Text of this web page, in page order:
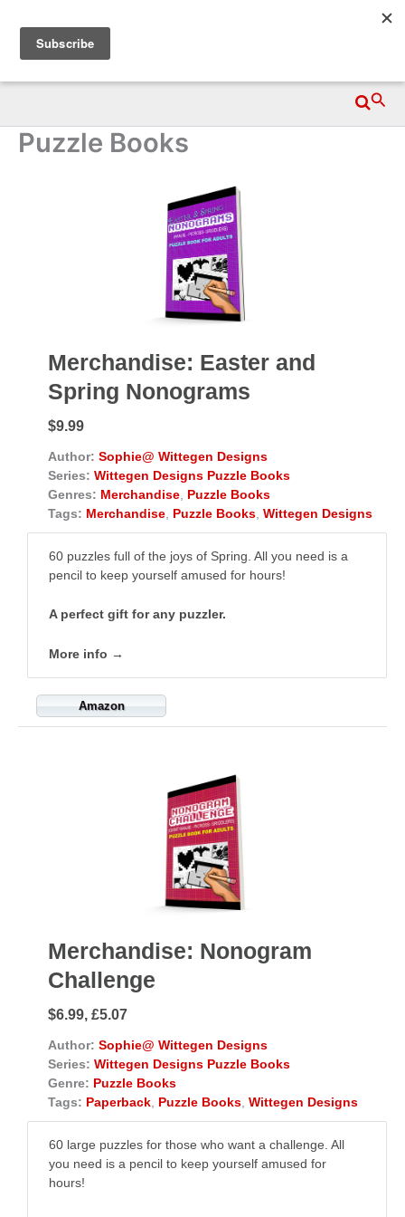
content
Wittegen Press
Puzzle Books
Merchandise: Easter and
Spring Nonograms
$9.99
Author: Sophie@ Wittegen Designs
Series: Wittegen Designs Puzzle Books
Genres: Merchandise Puzzle Books
Tags: Merchandise Puzzle Books Wittegen Designs
60 puzzles full of the joys of Spring. All you need is a
pencil to keep yourself amused for hours!
A perfect gift for any puzzler.
More info →
Amazon
Merchandise: Nonogram
Challenge
$6.99, £5.07
Author: Sophie@ Wittegen Designs
Series: Wittegen Designs Puzzle Books
Genre: Puzzle Books
Tags: Paperback Puzzle Books Wittegen Designs
60 large puzzles for those who want a challenge. All
you need is a pencil to keep yourself amused for
hours!